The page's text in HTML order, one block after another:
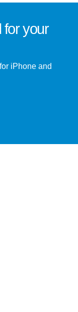
foryour
iPhone and